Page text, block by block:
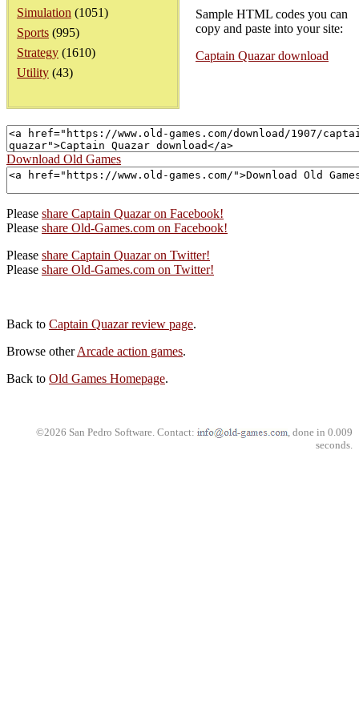
Simulation (1051)
Sports (995)
Strategy (1610)
Utility (43)
Sample HTML codes you can
copy and paste into your site:
Captain Quazar download
Download Old Games
Please share Captain Quazar on Facebook!
Please share Old-Games.com on Facebook!
Please share Captain Quazar on Twitter!
Please share Old-Games.com on Twitter!
Back to Captain Quazar review page.
Browse otherArcade action games.
Back to Old Games Homepage.
©2026 San Pedro Software. Contact:
, done in 0.009
seconds.